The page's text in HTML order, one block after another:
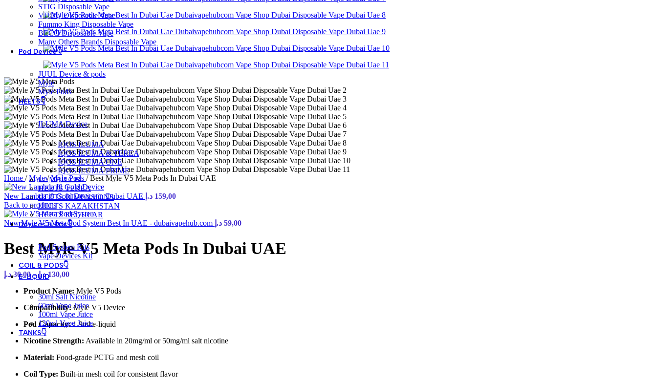
STIG Disposable Vape
VUDU Disposable Vape
Fummo King Disposable Vape
BECO Disposable Vape
Many Others Brands Disposable Vape
Pod Device👇
JUUL Device & pods
Myle
Myle Pods
HEETS👇
ILUMA Device
IQOS ILUMA
IQOS ILUMA & TEREA
IQOS ILUMA ONE
IQOS ILUMA PRIME
LAMBDA i8
HEETS TEREA
HEETS DIMENSIONS
HEETS KAZAKHSTAN
HEETS REGULAR
Devices & Kits👇
Pod System Kits
Vape Devices Kit
COIL & PODS👇
E-LIQUID
30ml Salt Nicotine
60ml Vape Juice
100ml Vape Juice
120ml Vape Juice
TANKS👇
Home / Myle/ Myle Pods / Best Myle V5 Meta Pods In Dubai UAE
New Lambda i8 Gold Device in Dubai UAE 159,00 د.إ
Back to products
New Myle V5 Meta Pod System Best In UAE - dubaivapehub.com 59,00 د.إ
Best Myle V5 Meta Pods In Dubai UAE
30,00 د.إ – 130,00 د.إ
Price
30,00 د.إ
through
130,00 د.إ
Product Name: Myle V5 Pods
Compatibility:Myle V5 Device
Pod Capacity:1.9ml e-liquid
Nicotine Strength: Available in 20mg/ml or 50mg/ml salt nicotine
Material: Food-grade PCTG and mesh coil
Coil Type: Built-in mesh coil for consistent flavor